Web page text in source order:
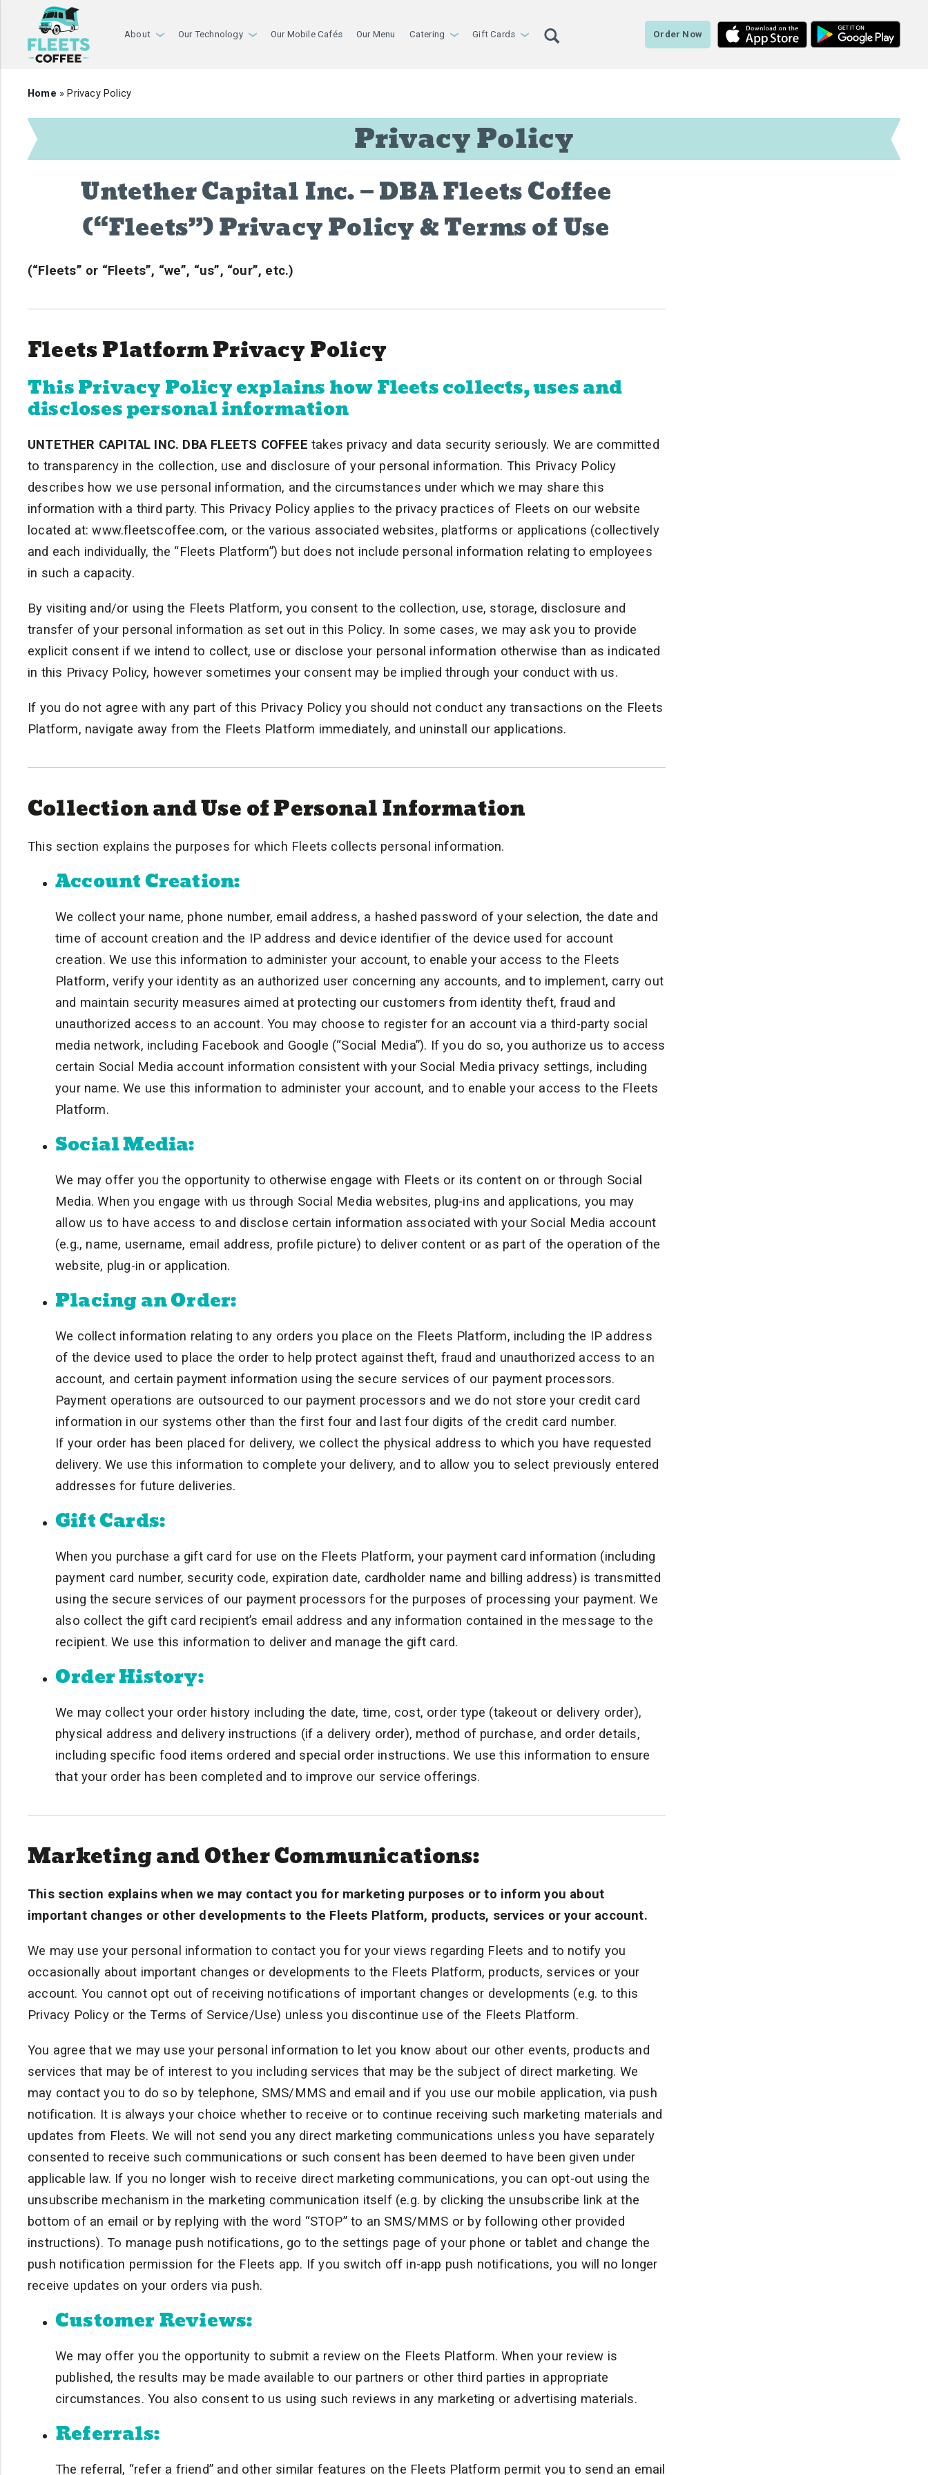
›
About ›
Our Technology Our Mobile Cafés Our Menu ›
Catering ›
Gift Cards Order Now
Home » Privacy Policy
Privacy Policy
Untether Capital Inc. — DBA Fleets Coffee
(“Fleets”) Privacy Policy & Terms of Use
(“Fleets” or “Fleets”, “we”, “us”, “our”, etc.)
Fleets Platform Privacy Policy
This Privacy Policy explains how Fleets collects, uses and
discloses personal information
UNTETHER CAPITAL INC. DBA FLEETS COFFEE takes privacy and data security seriously. We are committed
to transparency in the collection, use and disclosure of your personal information. This Privacy Policy
describes how we use personal information, and the circumstances under which we may share this
information with a third party. This Privacy Policy applies to the privacy practices of Fleets on our website
located at: www.fleetscoffee.com, or the various associated websites, platforms or applications (collectively
and each individually, the “Fleets Platform”) but does not include personal information relating to employees
in such a capacity.
By visiting and/or using the Fleets Platform, you consent to the collection, use, storage, disclosure and
transfer of your personal information as set out in this Policy. In some cases, we may ask you to provide
explicit consent if we intend to collect, use or disclose your personal information otherwise than as indicated
in this Privacy Policy, however sometimes your consent may be implied through your conduct with us.
If you do not agree with any part of this Privacy Policy you should not conduct any transactions on the Fleets
Platform, navigate away from the Fleets Platform immediately, and uninstall our applications.
Collection and Use of Personal Information
This section explains the purposes for which Fleets collects personal information.
Account Creation:
We collect your name, phone number, email address, a hashed password of your selection, the date and
time of account creation and the IP address and device identifier of the device used for account
creation. We use this information to administer your account, to enable your access to the Fleets
Platform, verify your identity as an authorized user concerning any accounts, and to implement, carry out
and maintain security measures aimed at protecting our customers from identity theft, fraud and
unauthorized access to an account. You may choose to register for an account via a third-party social
media network, including Facebook and Google (“Social Media”). If you do so, you authorize us to access
certain Social Media account information consistent with your Social Media privacy settings, including
your name. We use this information to administer your account, and to enable your access to the Fleets
Platform.
Social Media:
We may offer you the opportunity to otherwise engage with Fleets or its content on or through Social
Media. When you engage with us through Social Media websites, plug-ins and applications, you may
allow us to have access to and disclose certain information associated with your Social Media account
(e.g., name, username, email address, profile picture) to deliver content or as part of the operation of the
website, plug-in or application.
Placing an Order:
We collect information relating to any orders you place on the Fleets Platform, including the IP address
of the device used to place the order to help protect against theft, fraud and unauthorized access to an
account, and certain payment information using the secure services of our payment processors.
Payment operations are outsourced to our payment processors and we do not store your credit card
information in our systems other than the first four and last four digits of the credit card number.
If your order has been placed for delivery, we collect the physical address to which you have requested
delivery. We use this information to complete your delivery, and to allow you to select previously entered
addresses for future deliveries.
Gift Cards:
When you purchase a gift card for use on the Fleets Platform, your payment card information (including
payment card number, security code, expiration date, cardholder name and billing address) is transmitted
using the secure services of our payment processors for the purposes of processing your payment. We
also collect the gift card recipient’s email address and any information contained in the message to the
recipient. We use this information to deliver and manage the gift card.
Order History:
We may collect your order history including the date, time, cost, order type (takeout or delivery order),
physical address and delivery instructions (if a delivery order), method of purchase, and order details,
including specific food items ordered and special order instructions. We use this information to ensure
that your order has been completed and to improve our service offerings.
Marketing and Other Communications:
This section explains when we may contact you for marketing purposes or to inform you about
important changes or other developments to the Fleets Platform, products, services or your account.
We may use your personal information to contact you for your views regarding Fleets and to notify you
occasionally about important changes or developments to the Fleets Platform, products, services or your
account. You cannot opt out of receiving notifications of important changes or developments (e.g. to this
Privacy Policy or the Terms of Service/Use) unless you discontinue use of the Fleets Platform.
You agree that we may use your personal information to let you know about our other events, products and
services that may be of interest to you including services that may be the subject of direct marketing. We
may contact you to do so by telephone, SMS/MMS and email and if you use our mobile application, via push
notification. It is always your choice whether to receive or to continue receiving such marketing materials and
updates from Fleets. We will not send you any direct marketing communications unless you have separately
consented to receive such communications or such consent has been deemed to have been given under
applicable law. If you no longer wish to receive direct marketing communications, you can opt-out using the
unsubscribe mechanism in the marketing communication itself (e.g. by clicking the unsubscribe link at the
bottom of an email or by replying with the word “STOP” to an SMS/MMS or by following other provided
instructions). To manage push notifications, go to the settings page of your phone or tablet and change the
push notification permission for the Fleets app. If you switch off in-app push notifications, you will no longer
receive updates on your orders via push.
Customer Reviews:
We may offer you the opportunity to submit a review on the Fleets Platform. When your review is
published, the results may be made available to our partners or other third parties in appropriate
circumstances. You also consent to us using such reviews in any marketing or advertising materials.
Referrals:
The referral, “refer a friend” and other similar features on the Fleets Platform permit you to send an email